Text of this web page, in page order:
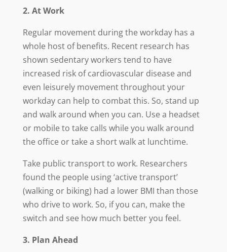
2. At Work
Regular movement during the workday has a
whole host of benefits. Recent research has
shown sedentary workers tend to have
increased risk of cardiovascular disease and
even leisurely movement throughout your
workday can help to combat this. So, stand up
and walk around when you can. Use a headset
or mobile to take calls while you walk around
the office or take a short walk at lunchtime.
Take public transport to work. Researchers
found the people using ‘active transport’
(walking or biking) had a lower BMI than those
who drive to work. So, if you can, make the
switch and see how much better you feel.
3. Plan Ahead